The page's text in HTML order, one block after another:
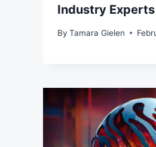
Industry Experts
By Tamara Gielen